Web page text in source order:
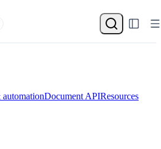
Document APIResources